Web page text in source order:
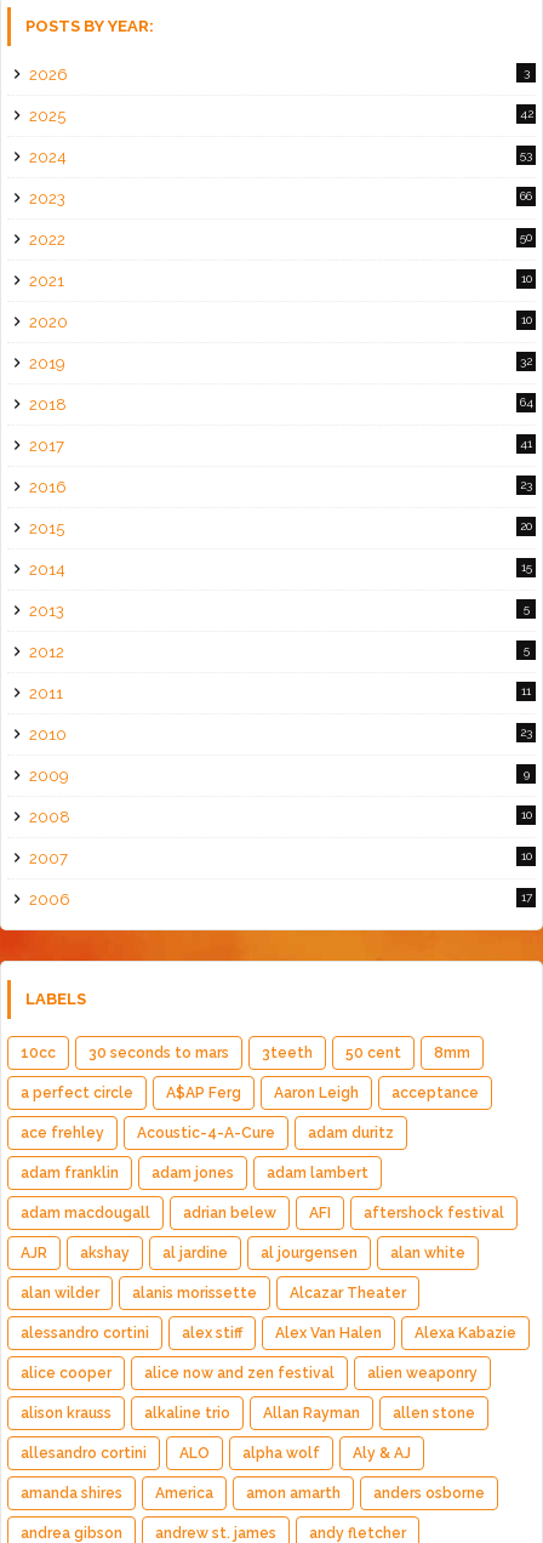
POSTS BY YEAR:
2026 3
2025 42
2024 53
2023 66
2022 50
2021 10
2020 10
2019 32
2018 64
2017 41
2016 23
2015 20
2014 15
2013 5
2012 5
2011 11
2010 23
2009 9
2008 10
2007 10
2006 17
LABELS
10cc 30 seconds to mars 3teeth 50 cent 8mm
a perfect circle A$AP Ferg Aaron Leigh acceptance
ace frehley Acoustic-4-A-Cure adam duritz
adam franklin adam jones adam lambert
adam macdougall adrian belew AFI aftershock festival
AJR akshay al jardine al jourgensen alan white
alan wilder alanis morissette Alcazar Theater
alessandro cortini alex stiff Alex Van Halen Alexa Kabazie
alice cooper alice now and zen festival alien weaponry
alison krauss alkaline trio Allan Rayman allen stone
allesandro cortini ALO alpha wolf Aly & AJ
amanda shires America amon amarth anders osborne
andrea gibson andrew st. james andy fletcher